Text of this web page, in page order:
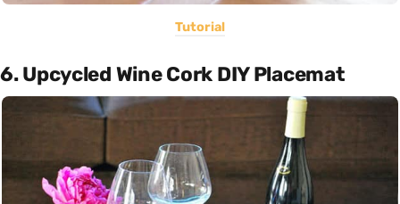
Tutorial
6. Upcycled Wine Cork DIY Placemat